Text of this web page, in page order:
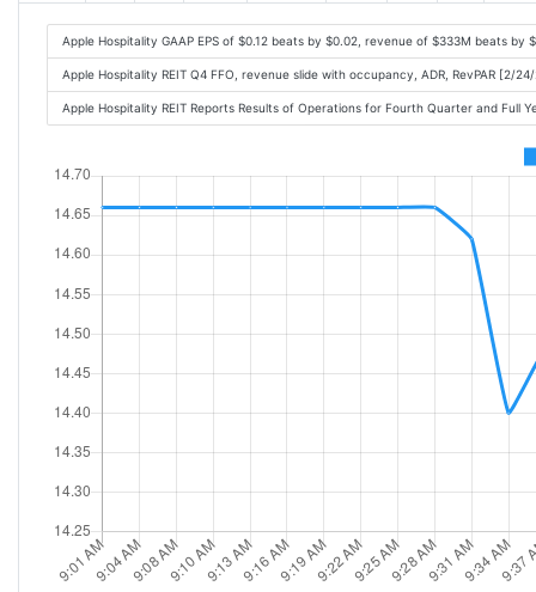
Apple Hospitality GAAP EPS of $0.12 beats by $0.02, revenue of $333M beats by
Apple Hospitality REIT Q4 FFO, revenue slide with occupancy, ADR, RevPAR [2/
Apple Hospitality REIT Reports Results of Operations for Fourth Quarter and Full